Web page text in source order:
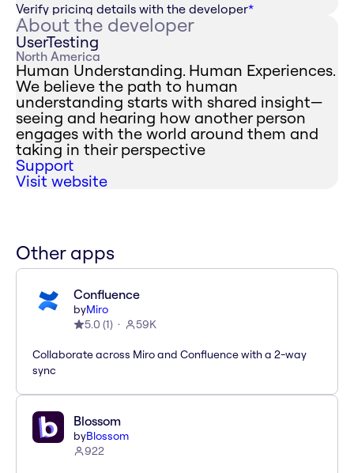
Verify pricing details with the developer*
About the developer
UserTesting
North America
Human Understanding. Human Experiences.
We believe the path to human
understanding starts with shared insight—
seeing and hearing how another person
engages with the world around them and
taking in their perspective
Support
Visit website
Other apps
Confluence
byMiro
5.0 (1) 59K
Collaborate across Miro and Confluence with a 2-way
sync
Blossom
byBlossom
922